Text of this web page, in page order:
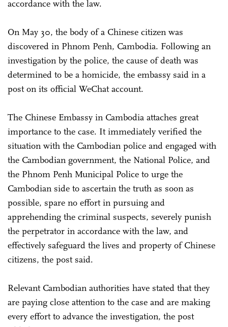
accordance with the law.
On May 30, the body of a Chinese citizen was
discovered in Phnom Penh, Cambodia. Following an
investigation by the police, the cause of death was
determined to be a homicide, the embassy said in a
post on its official WeChat account.
The Chinese Embassy in Cambodia attaches great
importance to the case. It immediately verified the
situation with the Cambodian police and engaged with
the Cambodian government, the National Police, and
the Phnom Penh Municipal Police to urge the
Cambodian side to ascertain the truth as soon as
possible, spare no effort in pursuing and
apprehending the criminal suspects, severely punish
the perpetrator in accordance with the law, and
effectively safeguard the lives and property of Chinese
citizens, the post said.
Relevant Cambodian authorities have stated that they
are paying close attention to the case and are making
every effort to advance the investigation, the post